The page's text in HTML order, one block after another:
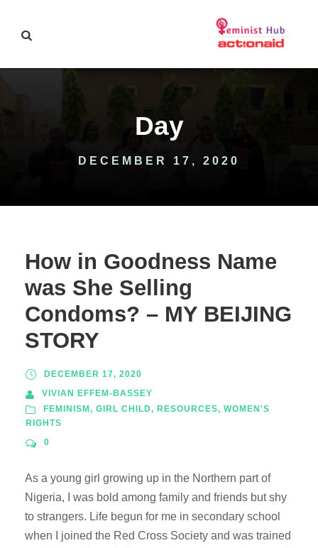
Day
DECEMBER 17, 2020
How in Goodness Name
was She Selling
Condoms? – MY BEIJING
STORY
DECEMBER 17, 2020
VIVIAN EFFEM-BASSEY
FEMINISM , GIRL CHILD, RESOURCES, WOMEN'S
RIGHTS
0
As a young girl growing up in the Northern part of
Nigeria, I was bold among family and friends but shy
to strangers. Life begun for me in secondary school
when I joined the Red Cross Society and was trained